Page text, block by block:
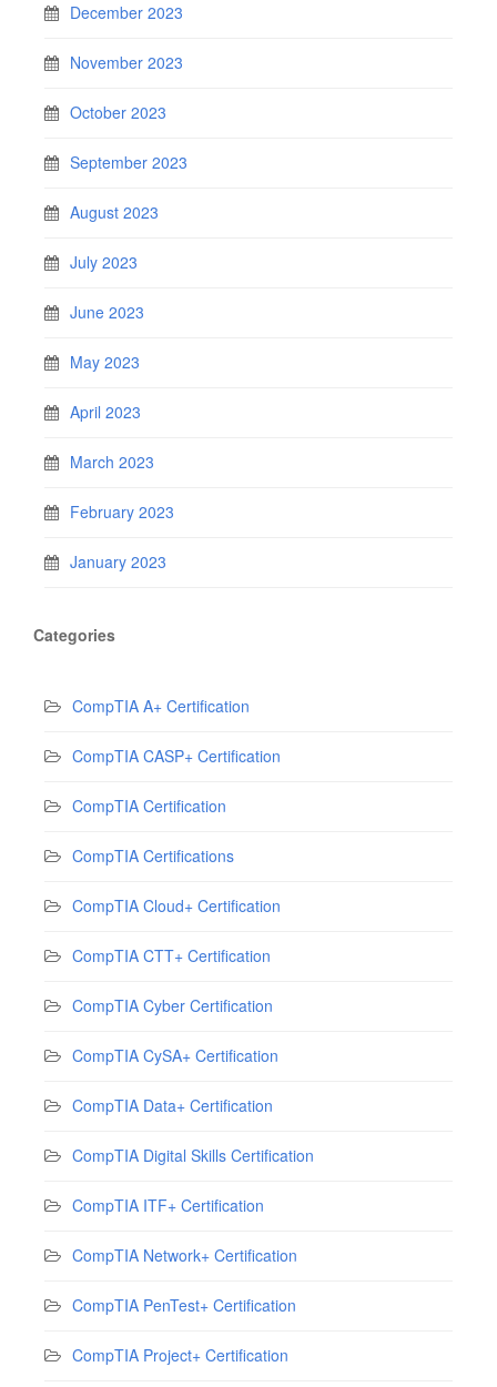
December 2023
November 2023
October 2023
September 2023
August 2023
July 2023
June 2023
May 2023
April 2023
March 2023
February 2023
January 2023
Categories
CompTIA A+ Certification
CompTIA CASP+ Certification
CompTIA Certification
CompTIA Certifications
CompTIA Cloud+ Certification
CompTIA CTT+ Certification
CompTIA Cyber Certification
CompTIA CySA+ Certification
CompTIA Data+ Certification
CompTIA Digital Skills Certification
CompTIA ITF+ Certification
CompTIA Network+ Certification
CompTIA PenTest+ Certification
CompTIA Project+ Certification